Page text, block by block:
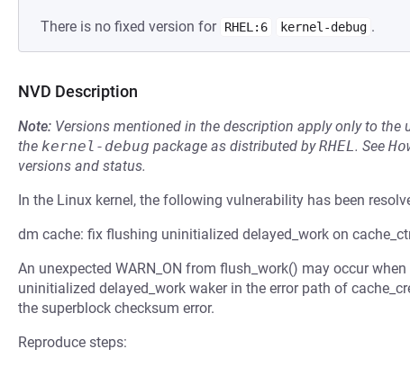
There is no fixed version for RHEL:6 kernel-debug .
NVD Description
Note: Versions mentioned in the description apply only to the
the kernel-debug package as distributed byRHEL. See
versions and status.
In the Linux kernel, the following vulnerability has been
dm cache: fix flushing uninitialized delayed_work on
An unexpected WARN_ON from flush_work() may occur
uninitialized delayed_work waker in the error path of
the superblock checksum error.
Reproduce steps: